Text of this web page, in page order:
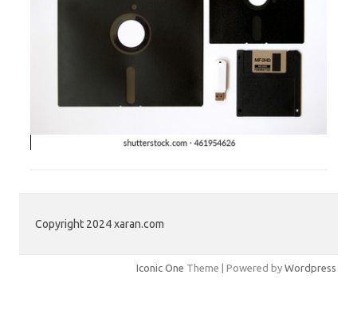
Copyright 2024 xaran.com
Iconic One Theme | Powered by Wordpress